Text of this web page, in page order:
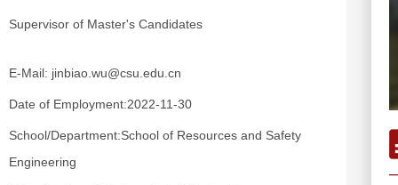
Supervisor of Master's Candidates
E-Mail: jinbiao.wu@csu.edu.cn
Date of Employment:2022-11-30
School/Department:School of Resources and Safety
Engineering